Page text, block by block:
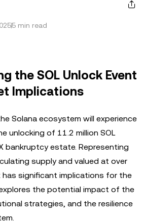
5 min read
the SOL Unlock Event
Implications
Solana ecosystem will experience
unlocking of 11.2 million SOL
bankruptcy estate. Representing
supply and valued at over
has significant implications for the
the potential impact of the
strategies, and the resilience